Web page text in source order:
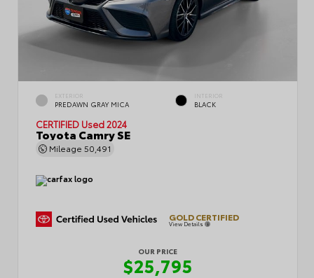
EXTERIOR
PREDAWN GRAY MICA
INTERIOR
BLACK
CERTIFIED Used 2024
Toyota Camry SE
Mileage 50,491
GOLD CERTIFIED
View Details
OUR PRICE
$25,795